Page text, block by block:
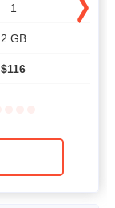
1
2 GB
$116